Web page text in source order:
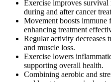
Exercise improves survival
during and after cancer
Movement boosts
enhancing treatment
Regular activity decreases
and muscle loss.
Exercise lowers
supporting overall health.
Combining aerobic and